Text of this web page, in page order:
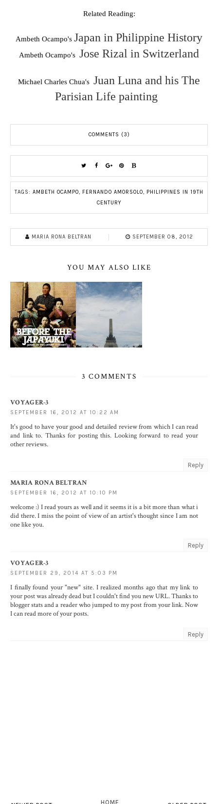
Related Reading:
Ambeth Ocampo's Japan in Philippine History
Ambeth Ocampo's Jose Rizal in Switzerland
Michael Charles Chua's Juan Luna and his The
Parisian Life painting
COMMENTS (3)
TAGS: AMBETH OCAMPO, FERNANDO AMORSOLO, PHILIPPINES IN 19TH
CENTURY
MARIA RONA BELTRAN SEPTEMBER 08, 2012
YOU MAY ALSO LIKE
3 COMMENTS
VOYAGER-3
SEPTEMBER 16, 2012 AT 10:22 AM
It's good to have your good and detailed review from which I can read
and link to. Thanks for posting this. Looking forward to read your
other reviews.
Reply
MARIA RONA BELTRAN
SEPTEMBER 16, 2012 AT 10:10 PM
welcome :) I read yours as well and it seems it is a bit more than what i
did there. I miss the point of view of an artist's thought since I am not
one like you.
Reply
VOYAGER-3
SEPTEMBER 29, 2014 AT 5:03 PM
I finally found your "new" site. I realized months ago that my link to
your post was already dead but I couldn't find you new URL. Thanks to
blogger stats and a reader who jumped to my post from your link. Now
I can read more of your posts.
Reply
HOME